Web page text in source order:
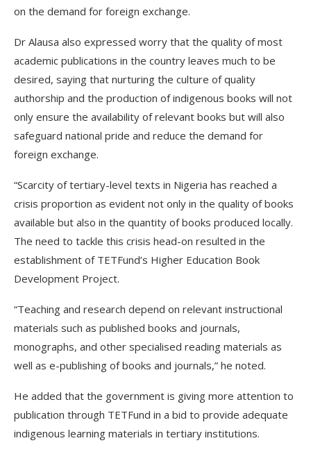
on the demand for foreign exchange.
Dr Alausa also expressed worry that the quality of most
academic publications in the country leaves much to be
desired, saying that nurturing the culture of quality
authorship and the production of indigenous books will not
only ensure the availability of relevant books but will also
safeguard national pride and reduce the demand for
foreign exchange.
“Scarcity of tertiary-level texts in Nigeria has reached a
crisis proportion as evident not only in the quality of books
available but also in the quantity of books produced locally.
The need to tackle this crisis head-on resulted in the
establishment of TETFund’s Higher Education Book
Development Project.
“Teaching and research depend on relevant instructional
materials such as published books and journals,
monographs, and other specialised reading materials as
well as e-publishing of books and journals,” he noted.
He added that the government is giving more attention to
publication through TETFund in a bid to provide adequate
indigenous learning materials in tertiary institutions.